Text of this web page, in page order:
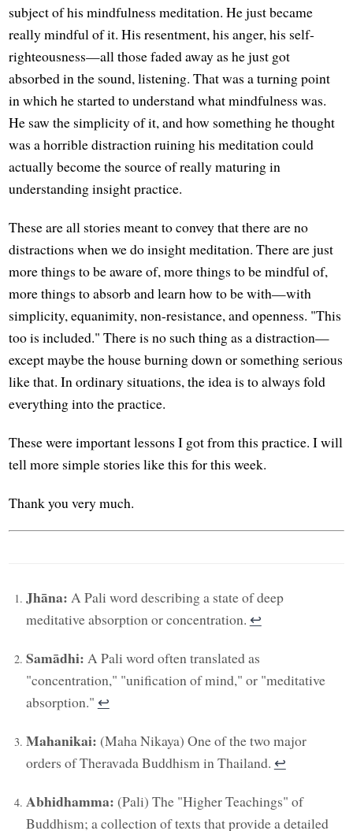
subject of his mindfulness meditation. He just became
really mindful of it. His resentment, his anger, his self-
righteousness—all those faded away as he just got
absorbed in the sound, listening. That was a turning point
in which he started to understand what mindfulness was.
He saw the simplicity of it, and how something he thought
was a horrible distraction ruining his meditation could
actually become the source of really maturing in
understanding insight practice.
These are all stories meant to convey that there are no
distractions when we do insight meditation. There are just
more things to be aware of, more things to be mindful of,
more things to absorb and learn how to be with—with
simplicity, equanimity, non-resistance, and openness. "This
too is included." There is no such thing as a distraction—
except maybe the house burning down or something serious
like that. In ordinary situations, the idea is to always fold
everything into the practice.
These were important lessons I got from this practice. I will
tell more simple stories like this for this week.
Thank you very much.
Jhāna: A Pali word describing a state of deep
meditative absorption or concentration. ↩︎
Samādhi: A Pali word often translated as
"concentration," "unification of mind," or "meditative
absorption." ↩︎
Mahanikai: (Maha Nikaya) One of the two major
orders of Theravada Buddhism in Thailand. ↩︎
Abhidhamma: (Pali) The "Higher Teachings" of
Buddhism; a collection of texts that provide a detailed